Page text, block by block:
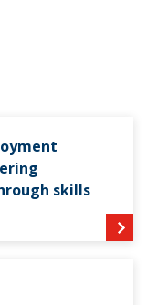
skills